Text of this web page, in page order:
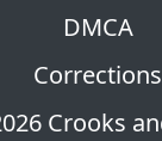
Crooks
DMCA
Corrections